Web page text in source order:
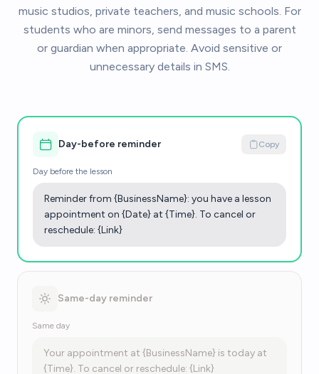
music studios, private teachers, and music schools. For
students who are minors, send messages to a parent
or guardian when appropriate. Avoid sensitive or
unnecessary details in SMS.
Day-before reminder Copy
Day before the lesson
Reminder from {BusinessName}: you have a lesson
appointment on {Date} at {Time}. To cancel or
reschedule: {Link}
Same-day reminder
Same day
Your appointment at {BusinessName} is today at
{Time}. To cancel or reschedule: {Link}